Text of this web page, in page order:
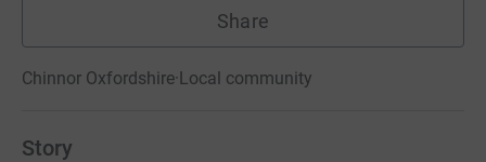
Share
Chinnor Oxfordshire·Local community
Story